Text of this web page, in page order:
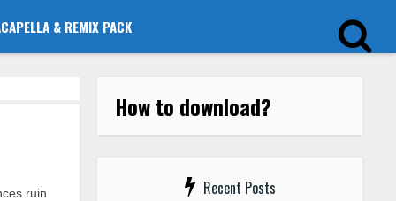
& REMIX PACK
ruin
How to download?
Recent Posts